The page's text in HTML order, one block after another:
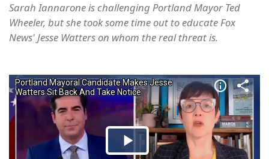
Sarah Iannarone is challenging Portland Mayor Ted
Wheeler, but she took some time out to educate Fox
News' Jesse Watters on whom the real threat is.